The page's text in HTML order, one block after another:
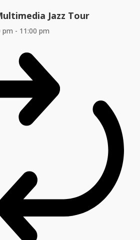
Jazz Tour
pm - 11:00 pm